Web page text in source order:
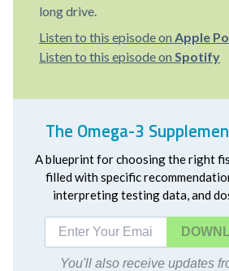
long drive.
Listen to this episode on Apple
Listen to this episode on Spotify
The Omega-3
A blueprint for choosing the right
filled with specific
interpreting testing data, and
You'll also receive updates